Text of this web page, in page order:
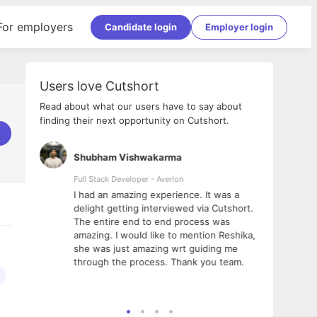
employers Candidate login Employer login
Users love Cutshort
Read about what our users have to say about
finding their next opportunity on Cutshort.
but
Shubham Vishwakarma
Full Stack Developer - Averlon
I had an amazing experience. It was a
delight getting interviewed via Cutshort.
The entire end to end process was
amazing. I would like to mention Reshika,
she was just amazing wrt guiding me
through the process. Thank you team.